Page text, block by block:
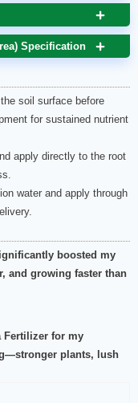
Specification
soil surface before
for sustained nutrient
apply directly to the root
water and apply through
boosted my
and growing faster than
Fertilizer for my
plants, lush